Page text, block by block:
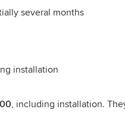
several months
installation
, including installation.